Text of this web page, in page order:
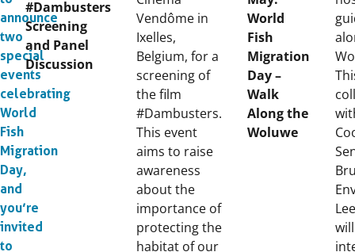
announce
two
special
events
celebrating
World
Fish
Migration
Day,
and
you’re
invited
to
#Dambusters
Screening
and Panel
Discussion
Vendôme in
Ixelles,
Belgium, for a
screening of
the film
#Dambusters.
This event
aims to raise
awareness
about the
importance of
protecting the
habitat of our
World
Fish
Migration
Day –
Walk
Along the
Woluwe